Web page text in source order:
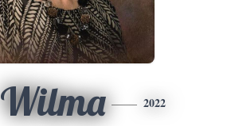
Wilma 2022